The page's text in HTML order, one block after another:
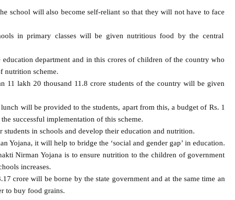
school will also become self-reliant so that they will not have to face
in primary classes will be given nutritious food by the central
education department and in this crores of children of the country who
nutrition scheme.
11 lakh 20 thousand 11.8 crore students of the country will be given
will be provided to the students, apart from this, a budget of Rs. 1
successful implementation of this scheme.
in schools and develop their education and nutrition.
Yojana, it will help to bridge the ‘social and gender gap’ in education.
Nirman Yojana is to ensure nutrition to the children of government
increases.
crore will be borne by the state government and at the same time an
to buy food grains.